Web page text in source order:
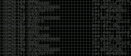
that feels like it has become increasingly
down. A lot of the original hacker culture
replaced by people who discovered
Hollywood,Mr. Robot, and movies that
hackers into some kind of edgy superhero
The problem isn’t that new people show up
was new once. The problem is that too
show up looking for the shortcut instead of